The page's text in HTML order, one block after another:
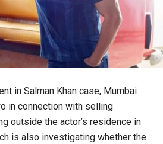
in Salman Khan case, Mumbai
in connection with selling
outside the actor’s residence in
is also investigating whether the